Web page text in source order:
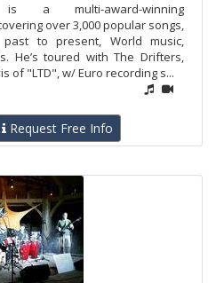
award-winning
over 3,000 popular songs,
to present, World music,
He’s toured with The Drifters,
of "LTD", w/ Euro recording s...
Request Free Info